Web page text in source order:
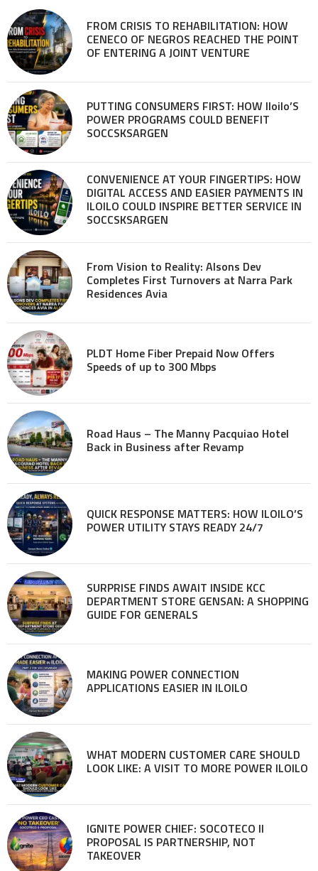
FROM CRISIS TO REHABILITATION: HOW
CENECO OF NEGROS REACHED THE POINT
OF ENTERING A JOINT VENTURE
PUTTING CONSUMERS FIRST: HOW Iloilo’S
POWER PROGRAMS COULD BENEFIT
SOCCSKSARGEN
CONVENIENCE AT YOUR FINGERTIPS: HOW
DIGITAL ACCESS AND EASIER PAYMENTS IN
ILOILO COULD INSPIRE BETTER SERVICE IN
SOCCSKSARGEN
From Vision to Reality: Alsons Dev
Completes First Turnovers at Narra Park
Residences Avia
PLDT Home Fiber Prepaid Now Offers
Speeds of up to 300 Mbps
Road Haus – The Manny Pacquiao Hotel
Back in Business after Revamp
QUICK RESPONSE MATTERS: HOW ILOILO’S
POWER UTILITY STAYS READY 24/7
SURPRISE FINDS AWAIT INSIDE KCC
DEPARTMENT STORE GENSAN: A SHOPPING
GUIDE FOR GENERALS
MAKING POWER CONNECTION
APPLICATIONS EASIER IN ILOILO
WHAT MODERN CUSTOMER CARE SHOULD
LOOK LIKE: A VISIT TO MORE POWER ILOILO
IGNITE POWER CHIEF: SOCOTECO II
PROPOSAL IS PARTNERSHIP, NOT
TAKEOVER